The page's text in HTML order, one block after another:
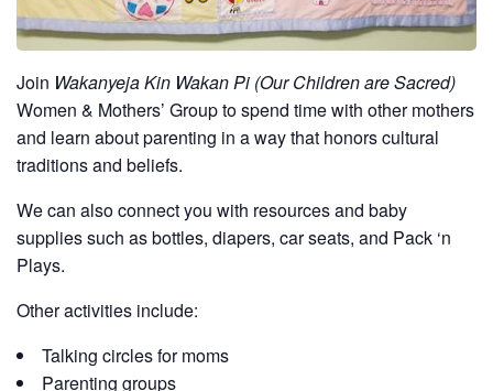
Join Wakanyeja Kin Wakan Pi (Our Children are Sacred)
Women & Mothers’ Group to spend time with other mothers
and learn about parenting in a way that honors cultural
traditions and beliefs.
We can also connect you with resources and baby
supplies such as bottles, diapers, car seats, and Pack ‘n
Plays.
Other activities include:
Talking circles for moms
Parenting groups